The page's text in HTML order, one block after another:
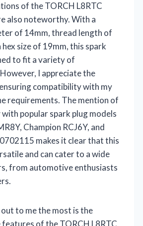
of the TORCH L8RTC
also noteworthy. With a
of 14mm, thread length of
hex size of 19mm, this spark
to fit a variety of
I appreciate the
compatibility with my
requirements. The mention of
popular spark plug models
Champion RCJ6Y, and
makes it clear that this
and can cater to a wide
from automotive enthusiasts
to me the most is the
of the TORCH L8RTC